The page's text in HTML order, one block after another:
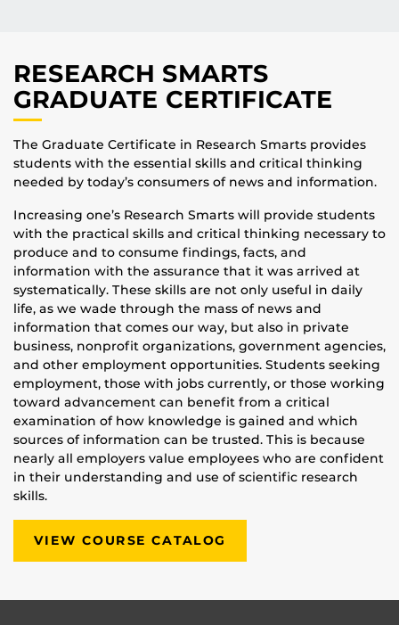
RESEARCH SMARTS
GRADUATE CERTIFICATE
The Graduate Certificate in Research Smarts provides
students with the essential skills and critical thinking
needed by today’s consumers of news and information.
Increasing one’s Research Smarts will provide students
with the practical skills and critical thinking necessary to
produce and to consume findings, facts, and
information with the assurance that it was arrived at
systematically. These skills are not only useful in daily
life, as we wade through the mass of news and
information that comes our way, but also in private
business, nonprofit organizations, government agencies,
and other employment opportunities. Students seeking
employment, those with jobs currently, or those working
toward advancement can benefit from a critical
examination of how knowledge is gained and which
sources of information can be trusted. This is because
nearly all employers value employees who are confident
in their understanding and use of scientific research
skills.
VIEW COURSE CATALOG